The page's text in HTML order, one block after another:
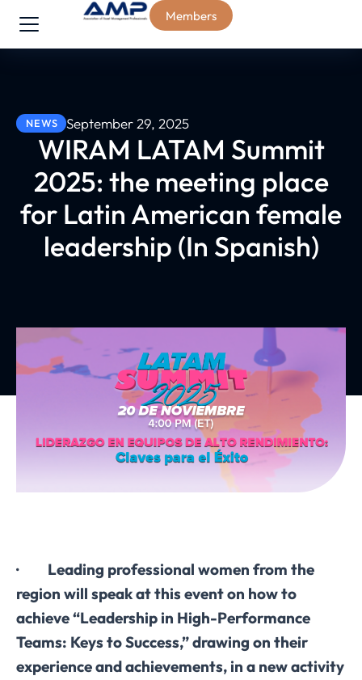
Members
NEWS September 29, 2025
WIRAM LATAM Summit
2025: the meeting place
for Latin American female
leadership (In Spanish)
· Leading professional women from the
region will speak at this event on how to
achieve “Leadership in High-Performance
Teams: Keys to Success,” drawing on their
experience and achievements, in a new activity